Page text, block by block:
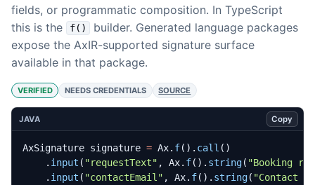
fields, or programmatic composition. In TypeScript
this is the
f()
builder. Generated language packages
expose the AxIR-supported signature surface
available in that package.
VERIFIED NEEDS CREDENTIALS SOURCE
JAVA Copy
AxSignature signature = Ax. f(). call ()
. input ( "requestText" , Ax. f(). string( "Booking
. input ( "contactEmail" , Ax. f(). string( "Contact